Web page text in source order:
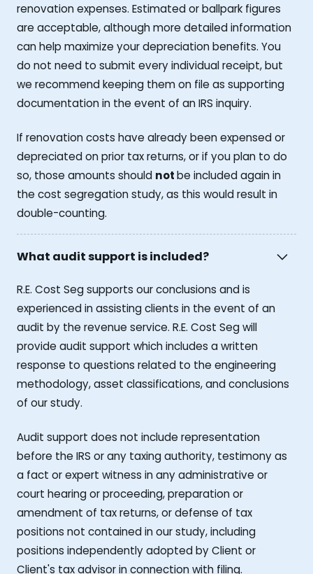
renovation expenses. Estimated or ballpark figures
are acceptable, although more detailed information
can help maximize your depreciation benefits. You
do not need to submit every individual receipt, but
we recommend keeping them on file as supporting
documentation in the event of an IRS inquiry.
If renovation costs have already been expensed or
depreciated on prior tax returns, or if you plan to do
so, those amounts should notbe included again in
the cost segregation study, as this would result in
double-counting.
What audit support is included?
R.E. Cost Seg supports our conclusions and is
experienced in assisting clients in the event of an
audit by the revenue service. R.E. Cost Seg will
provide audit support which includes a written
response to questions related to the engineering
methodology, asset classifications, and conclusions
of our study.
Audit support does not include representation
before the IRS or any taxing authority, testimony as
a fact or expert witness in any administrative or
court hearing or proceeding, preparation or
amendment of tax returns, or defense of tax
positions not contained in our study, including
positions independently adopted by Client or
Client's tax advisor in connection with filing.